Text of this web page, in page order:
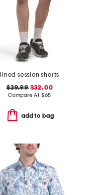
lined session shorts
$39.99$32.00
Compare At $65
add to bag